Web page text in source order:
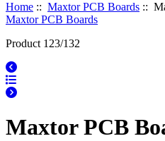
Home :: Maxtor PCB Boards ::
Maxtor PCB Boards
Product 123/132
Maxtor PCB